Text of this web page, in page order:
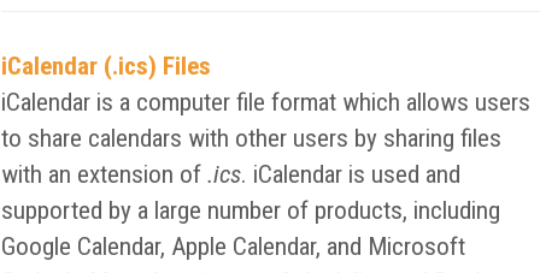
iCalendar (.ics) Files
iCalendar is a computer file format which allows users
to share calendars with other users by sharing files
with an extension of.ics. iCalendar is used and
supported by a large number of products, including
Google Calendar, Apple Calendar, and Microsoft